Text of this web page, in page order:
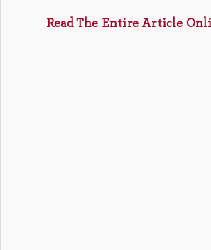
Read The Entire Article